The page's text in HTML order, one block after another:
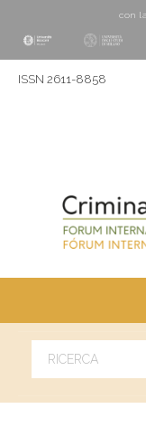
con
ISSN 2611-8858